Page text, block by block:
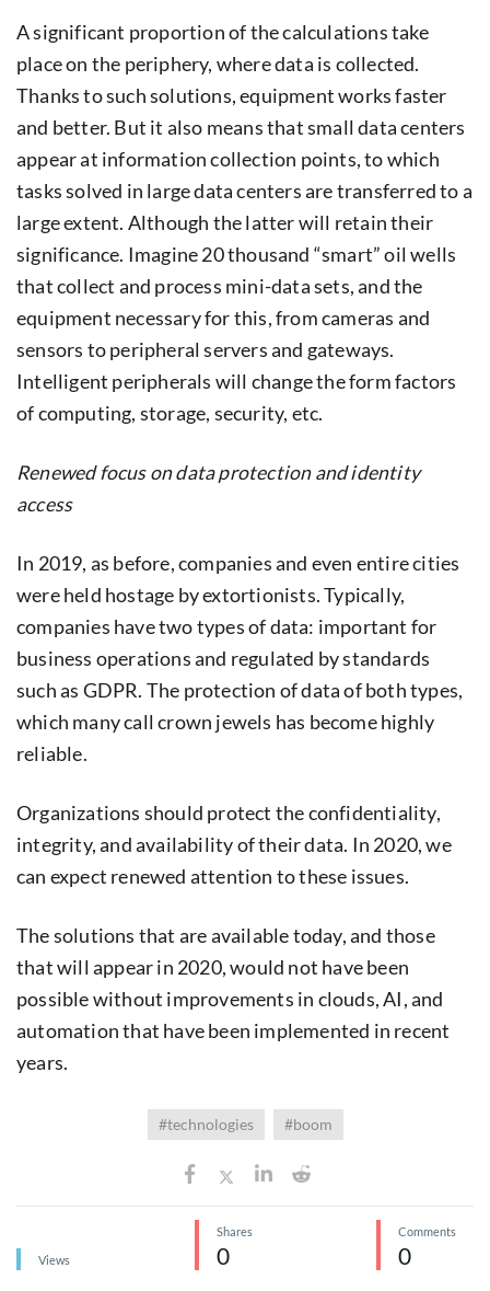
A significant proportion of the calculations take
place on the periphery, where data is collected.
Thanks to such solutions, equipment works faster
and better. But it also means that small data centers
appear at information collection points, to which
tasks solved in large data centers are transferred to a
large extent. Although the latter will retain their
significance. Imagine 20 thousand “smart” oil wells
that collect and process mini-data sets, and the
equipment necessary for this, from cameras and
sensors to peripheral servers and gateways.
Intelligent peripherals will change the form factors
of computing, storage, security, etc.
Renewed focus on data protection and identity
access
In 2019, as before, companies and even entire cities
were held hostage by extortionists. Typically,
companies have two types of data: important for
business operations and regulated by standards
such as GDPR. The protection of data of both types,
which many call crown jewels has become highly
reliable.
Organizations should protect the confidentiality,
integrity, and availability of their data. In 2020, we
can expect renewed attention to these issues.
The solutions that are available today, and those
that will appear in 2020, would not have been
possible without improvements in clouds, AI, and
automation that have been implemented in recent
years.
#technologies #boom
Views
Shares
0
Comments
0